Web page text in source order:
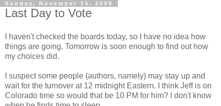
Sunday, November 15, 2009
Last Day to Vote
I haven't checked the boards today, so I have no idea how
things are going. Tomorrow is soon enough to find out how
my choices did.
I suspect some people (authors, namely) may stay up and
wait for the turnover at 12 midnight Eastern. I think Jeff is on
Colorado time so would that be 10 PM for him? I don't know